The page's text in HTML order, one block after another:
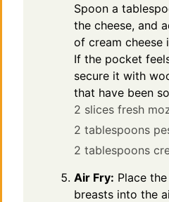
Spoon a
the cheese, and
of cream cheese
If the pocket
secure it with
that have been
2 slices fresh
2 tablespoons
2 tablespoons
Air Fry: Place
breasts into the